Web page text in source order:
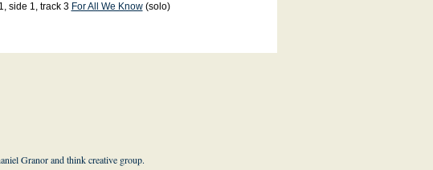
side 1, track 3 For All We Know(solo)
Granor andthink creative group.